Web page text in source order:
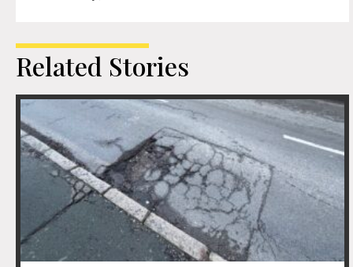
Related Stories